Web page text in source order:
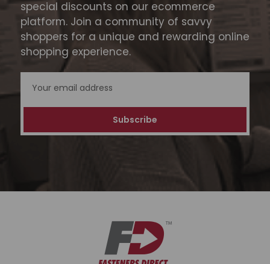
special discounts on our ecommerce
platform. Join a community of savvy
shoppers for a unique and rewarding online
shopping experience.
Address